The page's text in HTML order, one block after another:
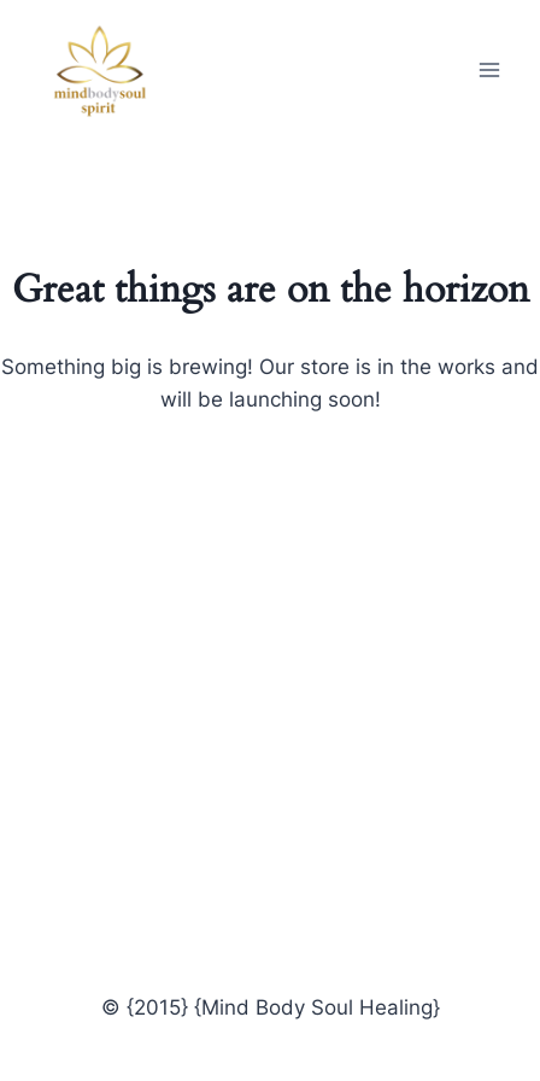
Great things are on the horizon
Something big is brewing! Our store is in the works and
will be launching soon!
© {2015} {Mind Body Soul Healing}